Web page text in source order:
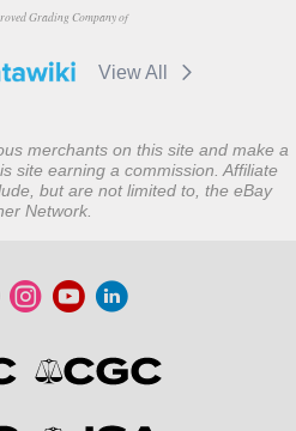
Grading Company of
View All
merchants on this site and make a
site earning a commission. Affiliate
but are not limited to, the eBay
Network.